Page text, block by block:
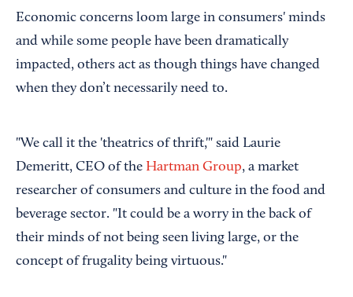
Economic concerns loom large in consumers' minds
and while some people have been dramatically
impacted, others act as though things have changed
when they don’t necessarily need to.
"We call it the 'theatrics of thrift,'" said Laurie
Demeritt, CEO of the Hartman Group, a market
researcher of consumers and culture in the food and
beverage sector. "It could be a worry in the back of
their minds of not being seen living large, or the
concept of frugality being virtuous."